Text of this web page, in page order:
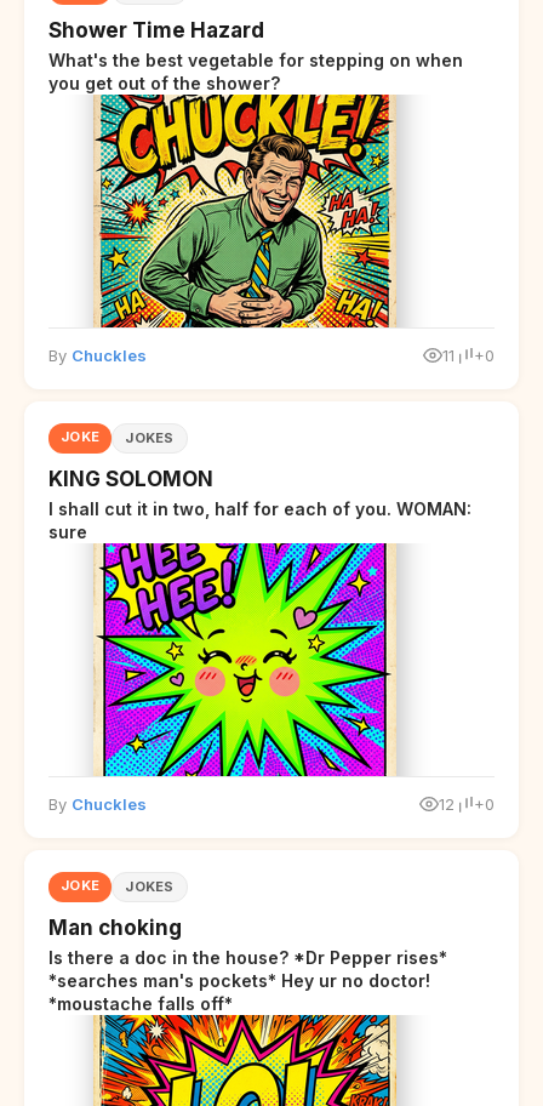
Shower Time Hazard
What's the best vegetable for stepping on when
you get out of the shower?
By Chuckles 11 +0
JOKE JOKES
KING SOLOMON
I shall cut it in two, half for each of you. WOMAN:
sure
By Chuckles 12 +0
JOKE JOKES
Man choking
Is there a doc in the house? *Dr Pepper rises*
*searches man's pockets* Hey ur no doctor!
*moustache falls off*